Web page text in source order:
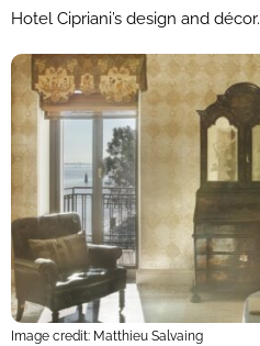
Hotel Cipriani’s design and décor.
Image credit: Matthieu Salvaing